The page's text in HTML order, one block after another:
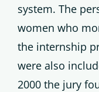
system. The
women who
the internship
were also
2000 the jury